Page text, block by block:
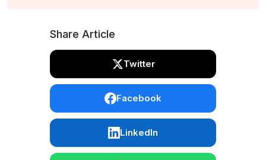
to future generations.
Share Article
Twitter
Facebook
LinkedIn